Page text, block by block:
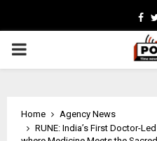
PRIMARY
Home
Agency News
RUNE: India’s First Doctor-